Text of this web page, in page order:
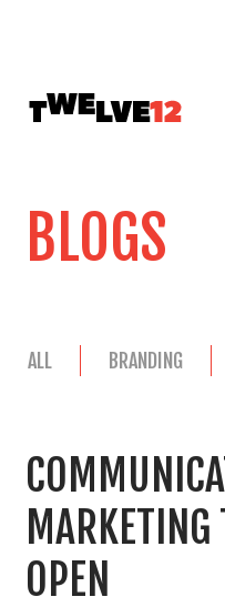
BLOGS
ALL BRANDING
MARKETING
OPEN